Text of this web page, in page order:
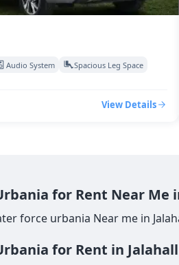
Audio System Spacious Leg Space
View Details
for Rent Near
force urbania Near me in
for Rent in